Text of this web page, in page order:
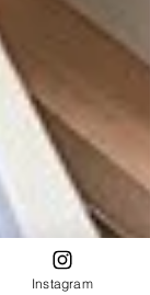
Instagram